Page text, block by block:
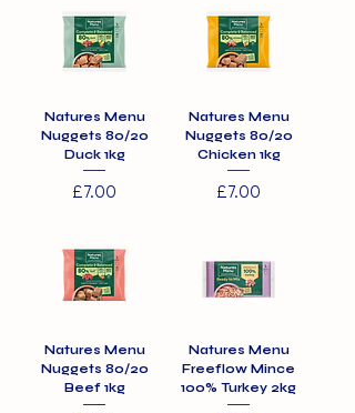
Natures Menu
Nuggets 80/20
Duck 1kg
Price
£7.00
Natures Menu
Nuggets 80/20
Chicken 1kg
Price
£7.00
Natures Menu
Nuggets 80/20
Beef 1kg
Natures Menu
Freeflow Mince
100% Turkey 2kg